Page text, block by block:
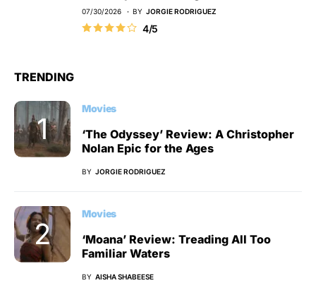
07/30/2026 BY JORGIE RODRIGUEZ
4/5
TRENDING
Movies
‘The Odyssey’ Review: A Christopher
Nolan Epic for the Ages
BY JORGIE RODRIGUEZ
Movies
‘Moana’ Review: Treading All Too
Familiar Waters
BY AISHA SHABEESE